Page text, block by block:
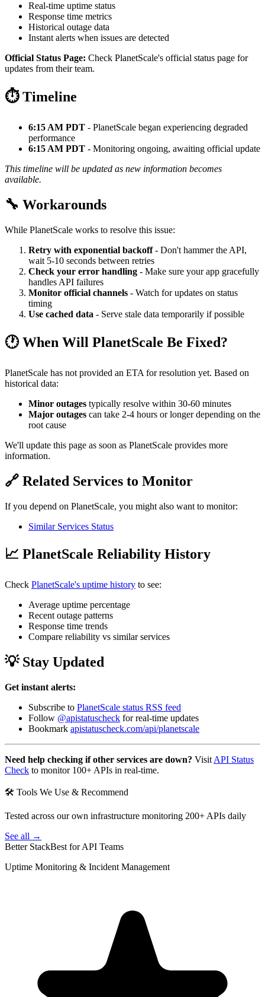
Real-time uptime status
Response time metrics
Historical outage data
Instant alerts when issues are detected
Official Status Page: Check PlanetScale's official status page for
updates from their team.
⏱️ Timeline
6:15 AM PDT - PlanetScale began experiencing degraded
performance
6:15 AM PDT - Monitoring ongoing, awaiting official update
This timeline will be updated as new information becomes
available.
🔧 Workarounds
While PlanetScale works to resolve this issue:
Retry with exponential backoff- Don't hammer the API,
wait 5-10 seconds between retries
Check your error handling - Make sure your app gracefully
handles API failures
Monitor official channels - Watch for updates on status
timing
Use cached data - Serve stale data temporarily if possible
🕐 When Will PlanetScale Be Fixed?
PlanetScale has not provided an ETA for resolution yet. Based on
historical data:
Minor outages typically resolve within 30-60 minutes
Major outages can take 2-4 hours or longer depending on the
root cause
We'll update this page as soon as PlanetScale provides more
information.
🔗 Related Services to Monitor
If you depend on PlanetScale, you might also want to monitor:
Similar Services Status
📈 PlanetScale Reliability History
Check PlanetScale's uptime history to see:
Average uptime percentage
Recent outage patterns
Response time trends
Compare reliability vs similar services
💡 Stay Updated
Get instant alerts:
Subscribe to PlanetScale status RSS feed
Follow @apistatuscheck for real-time updates
Bookmark apistatuscheck.com/api/planetscale
Need help checking if other services are down? Visit API Status
Check to monitor 100+ APIs in real-time.
🛠 Tools We Use & Recommend
Tested across our own infrastructure monitoring 200+ APIs daily
See all →
Better StackBest for API Teams
Uptime Monitoring & Incident Management